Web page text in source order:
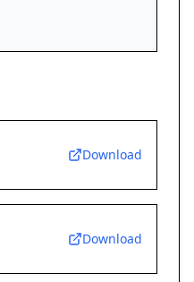
Download
Download